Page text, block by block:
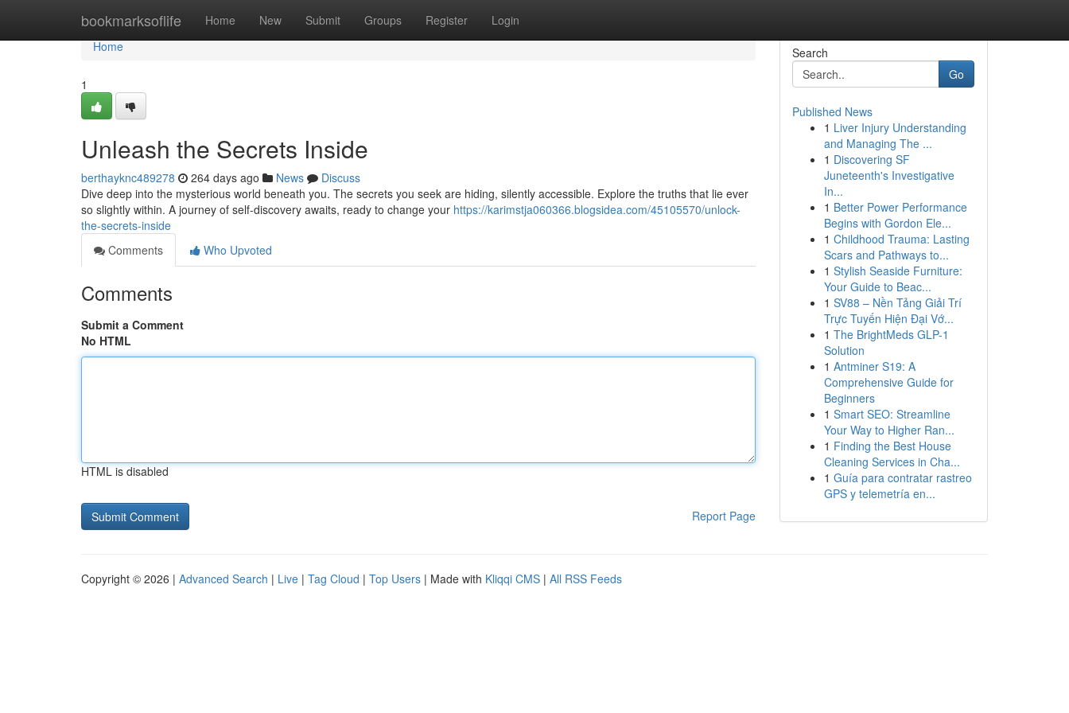
bookmarksoflife Home New Submit Groups Register Login
Home
Home
1
Unleash the Secrets Inside
berthayknc489278 264 days ago News
Discuss
Dive deep into the mysterious world beneath you. The secrets you seek are hiding, silently accessible. Explore the truths that lie ever
so slightly within. A journey of self-discovery awaits, ready to change your https://karimstja060366.blogsidea.com/45105570/unlock-
the-secrets-inside
Comments
Who Upvoted
Comments
Submit a Comment
No HTML
HTML is disabled
Report Page
Search
Go
Published News
1 Liver Injury Understanding
and Managing The ...
1 Discovering SF
Juneteenth's Investigative
In...
1 Better Power Performance
Begins with Gordon Ele...
1 Childhood Trauma: Lasting
Scars and Pathways to...
1 Stylish Seaside Furniture:
Your Guide to Beac...
1 SV88 – Nền Tảng Giải Trí
Trực Tuyến Hiện Đại Vớ...
1 The BrightMeds GLP-1
Solution
1 Antminer S19: A
Comprehensive Guide for
Beginners
1 Smart SEO: Streamline
Your Way to Higher Ran...
1 Finding the Best House
Cleaning Services in Cha...
1 Guía para contratar rastreo
GPS y telemetría en...
Copyright © 2026 | Advanced Search | Live | Tag Cloud | Top Users | Made with Kliqqi CMS | All RSS Feeds